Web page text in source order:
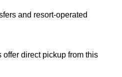
and resort-operated
direct pickup from this